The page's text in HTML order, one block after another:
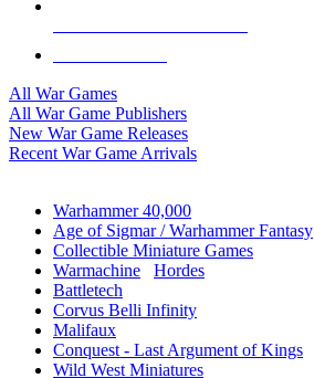
All War Games
All War Game Publishers
New War Game Releases
Recent War Game Arrivals
Warhammer 40,000
Age of Sigmar / Warhammer Fantasy
Collectible Miniature Games
Warmachine
Hordes
Battletech
Corvus Belli Infinity
Malifaux
Conquest - Last Argument of Kings
Wild West Miniatures